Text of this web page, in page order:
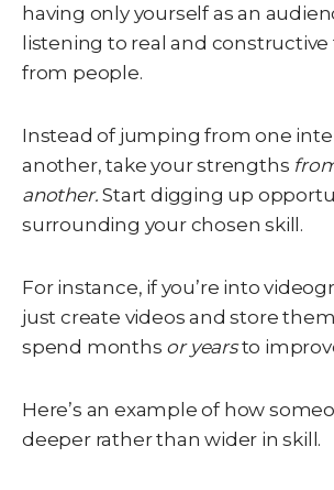
having only yourself as an
listening to real and
from people.
Instead of jumping from one
another, take your strengths
another. Start digging up
surrounding your chosen skill.
For instance, if you’re into
just create videos and store
spend months or yearsto
Here’s an example of how
deeper rather than wider in skill.